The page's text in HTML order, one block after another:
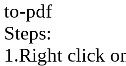
to-pdf
Steps:
1.Right click